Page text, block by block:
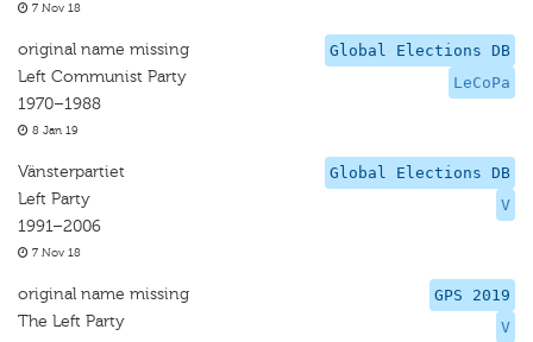
7 Nov 18
Global Elections DB
LeCoPa
original name missing
Left Communist Party
1970–1988
8 Jan 19
Global Elections DB
V
Vänsterpartiet
Left Party
1991–2006
7 Nov 18
GPS 2019
V
original name missing
The Left Party